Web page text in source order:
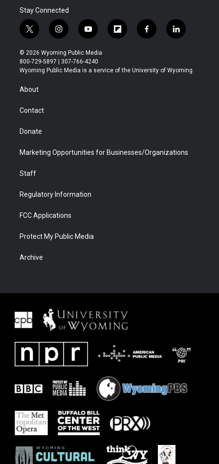
Stay Connected
t
w
i
t
t
r
i
n
s
t
a
y
o
u
t
u
f
l
b
f
a
b
l
i
e
© 2026 Wyoming Public Media
800-729-5897 | 307-766-4240
Wyoming Public Media is a service of the University of Wyoming
About
Contact
Donate
Marketing Opportunities for Businesses/Organizations
Staff
Regulatory Information
FCC Applications
Protect My Public Media
Archive